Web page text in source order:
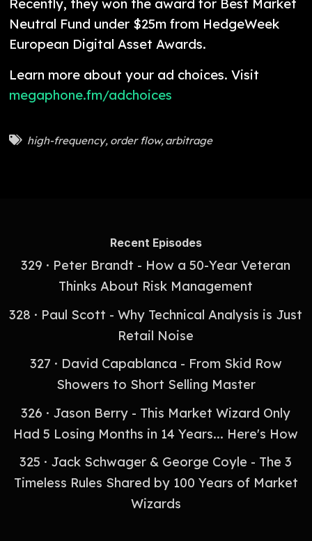
Neutral Fund under $25m from HedgeWeek
European Digital Asset Awards.
Learn more about your ad choices. Visit
megaphone.fm/adchoices
high-frequency, order flow,arbitrage
Recent Episodes
329 · Peter Brandt - How a 50-Year Veteran
Thinks About Risk Management
328 · Paul Scott - Why Technical Analysis is Just
Retail Noise
327 · David Capablanca - From Skid Row
Showers to Short Selling Master
326 · Jason Berry - This Market Wizard Only
Had 5 Losing Months in 14 Years... Here's How
325 · Jack Schwager & George Coyle - The 3
Timeless Rules Shared by 100 Years of Market
Wizards